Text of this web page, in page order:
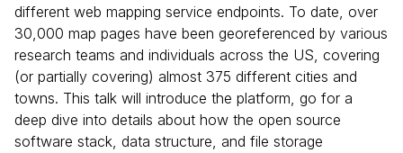
different web mapping service endpoints. To date, over
30,000 map pages have been georeferenced by various
research teams and individuals across the US, covering
(or partially covering) almost 375 different cities and
towns. This talk will introduce the platform, go for a
deep dive into details about how the open source
software stack, data structure, and file storage